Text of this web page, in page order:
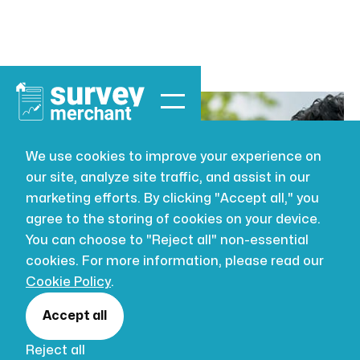
We use cookies to improve your experience on
our site, analyze site traffic, and assist in our
marketing efforts. By clicking "Accept all," you
agree to the storing of cookies on your device.
You can choose to "Reject all" non-essential
cookies. For more information, please read our
Cookie Policy.
Accept all
Reject all
BUILDING SURVEYING JUL 16, 2026
Types of
surveyor
qualifications in